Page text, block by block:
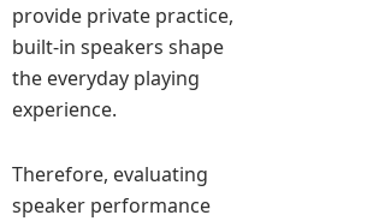
provide private practice,
built-in speakers shape
the everyday playing
experience.
Therefore, evaluating
speaker performance